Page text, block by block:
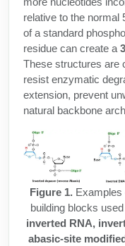
HT RNA Plate
Long RNA
Custom siRNA
Large-Scale
Purification Services
Modification by
Modification by
Modification by
Backbone
Cyclic Peptide
Side-Chain
Click Chemistry
Post-Translational
Cleavable &
Drug Bioconjugtes
Small Molecule/
Polymer
Glycoconjugates
Nanomaterials
Metal Chelator
Liposome
Polymer
Fragmenation
Unit Conversion
relative to the normal
of a standard
residue can create a
These structures are
resist enzymatic
extension, prevent
natural backbone
Figure 1.Examples
building blocks
inverted RNA,
abasic-site